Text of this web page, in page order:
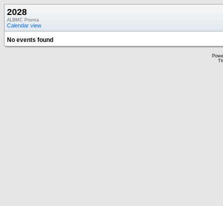
2028
ALBMC Prisma
Calendar view
No events found